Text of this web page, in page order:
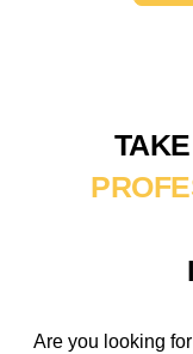
Are you looking